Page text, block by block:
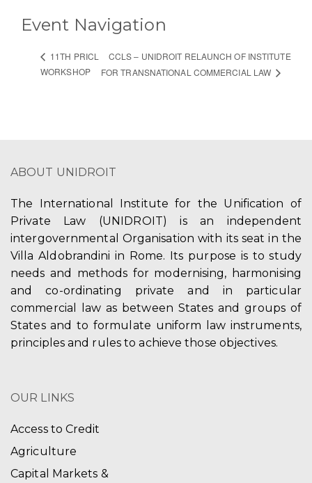
Event Navigation
11TH PRICL
WORKSHOP
CCLS – UNIDROIT RELAUNCH OF INSTITUTE
FOR TRANSNATIONAL COMMERCIAL LAW
ABOUT UNIDROIT
The International Institute for the Unification of
Private Law (UNIDROIT) is an independent
intergovernmental Organisation with its seat in the
Villa Aldobrandini in Rome. Its purpose is to study
needs and methods for modernising, harmonising
and co-ordinating private and in particular
commercial law as between States and groups of
States and to formulate uniform law instruments,
principles and rules to achieve those objectives.
OUR LINKS
Access to Credit
Agriculture
Capital Markets &